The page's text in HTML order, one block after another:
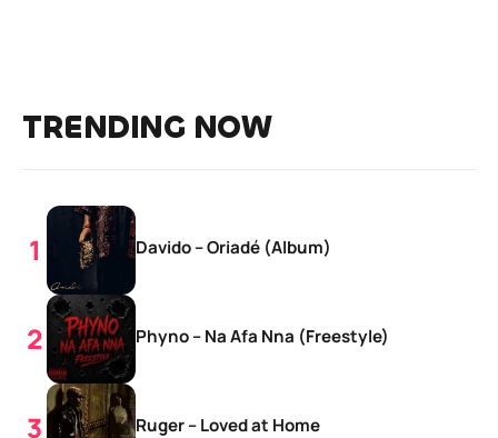
TRENDING NOW
Davido – Oriadé (Album)
Phyno – Na Afa Nna (Freestyle)
Ruger – Loved at Home